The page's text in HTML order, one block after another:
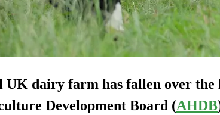
dairy farm has fallen over the
Development Board (AHDB